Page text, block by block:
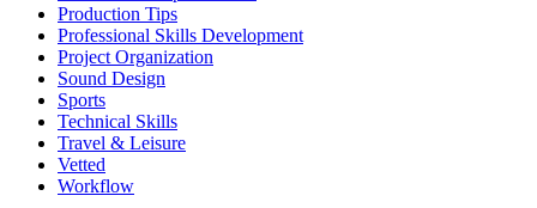
Production Tips
Professional Skills Development
Project Organization
Sound Design
Sports
Technical Skills
Travel & Leisure
Vetted
Workflow